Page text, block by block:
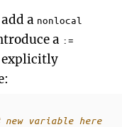
a nonlocal
a :=
explicitly
new variable here